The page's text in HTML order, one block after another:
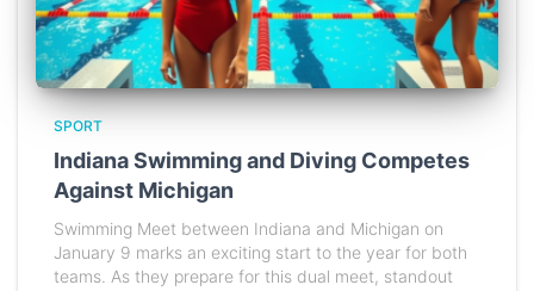
SPORT
Indiana Swimming and Diving Competes
Against Michigan
Swimming Meet between Indiana and Michigan on
January 9 marks an exciting start to the year for both
teams. As they prepare for this dual meet, standout